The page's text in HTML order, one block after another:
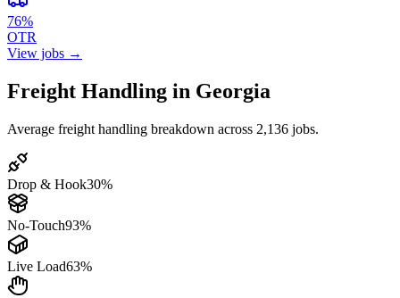
76%
OTR
View jobs →
Freight Handling in Georgia
Average freight handling breakdown across 2,136 jobs.
Drop & Hook30%
No-Touch93%
Live Load63%